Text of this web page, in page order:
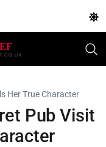
Her True Character
Pub Visit